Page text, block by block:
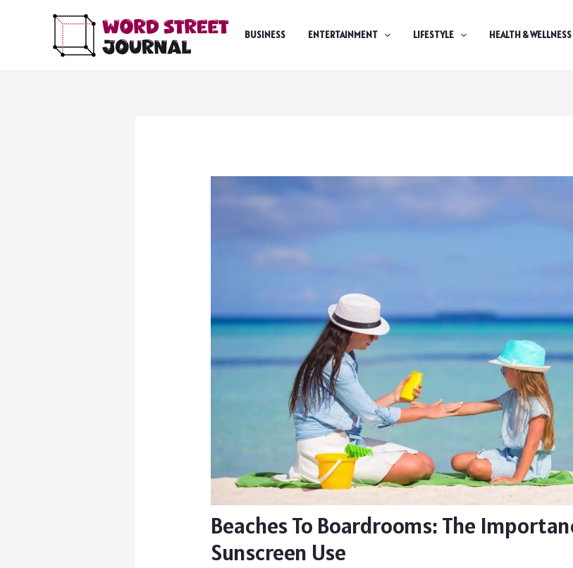
BUSINESS ENTERTAINMENT LIFESTYLE HEALTH & WELLNESS
Beaches To Boardrooms: The
Sunscreen Use